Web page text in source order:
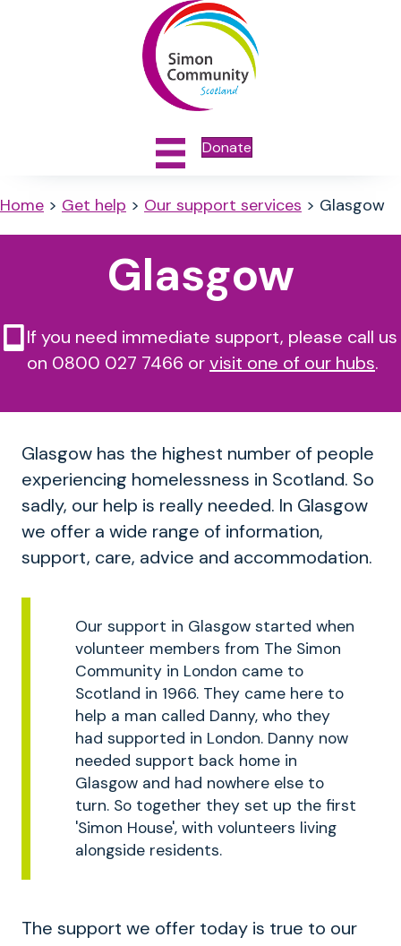
Donate
Home > Get help > Our support services > Glasgow
Glasgow
If you need immediate support, please call us
on 0800 027 7466 orvisit one of our hubs.
Glasgow has the highest number of people
experiencing homelessness in Scotland. So
sadly, our help is really needed. In Glasgow
we offer a wide range of information,
support, care, advice and accommodation.
Our support in Glasgow started when
volunteer members from The Simon
Community in London came to
Scotland in 1966. They came here to
help a man called Danny, who they
had supported in London. Danny now
needed support back home in
Glasgow and had nowhere else to
turn. So together they set up the first
'Simon House', with volunteers living
alongside residents.
The support we offer today is true to our